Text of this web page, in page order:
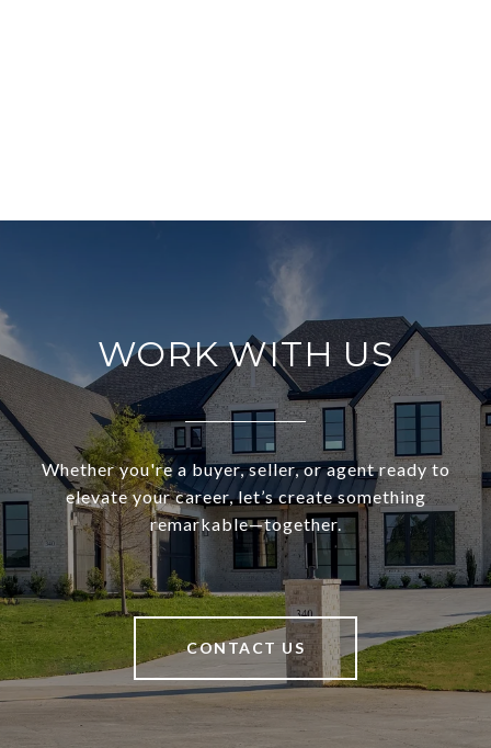
WORK WITH US
Whether you're a buyer, seller, or agent ready to
elevate your career, let’s create something
remarkable—together.
CONTACT US